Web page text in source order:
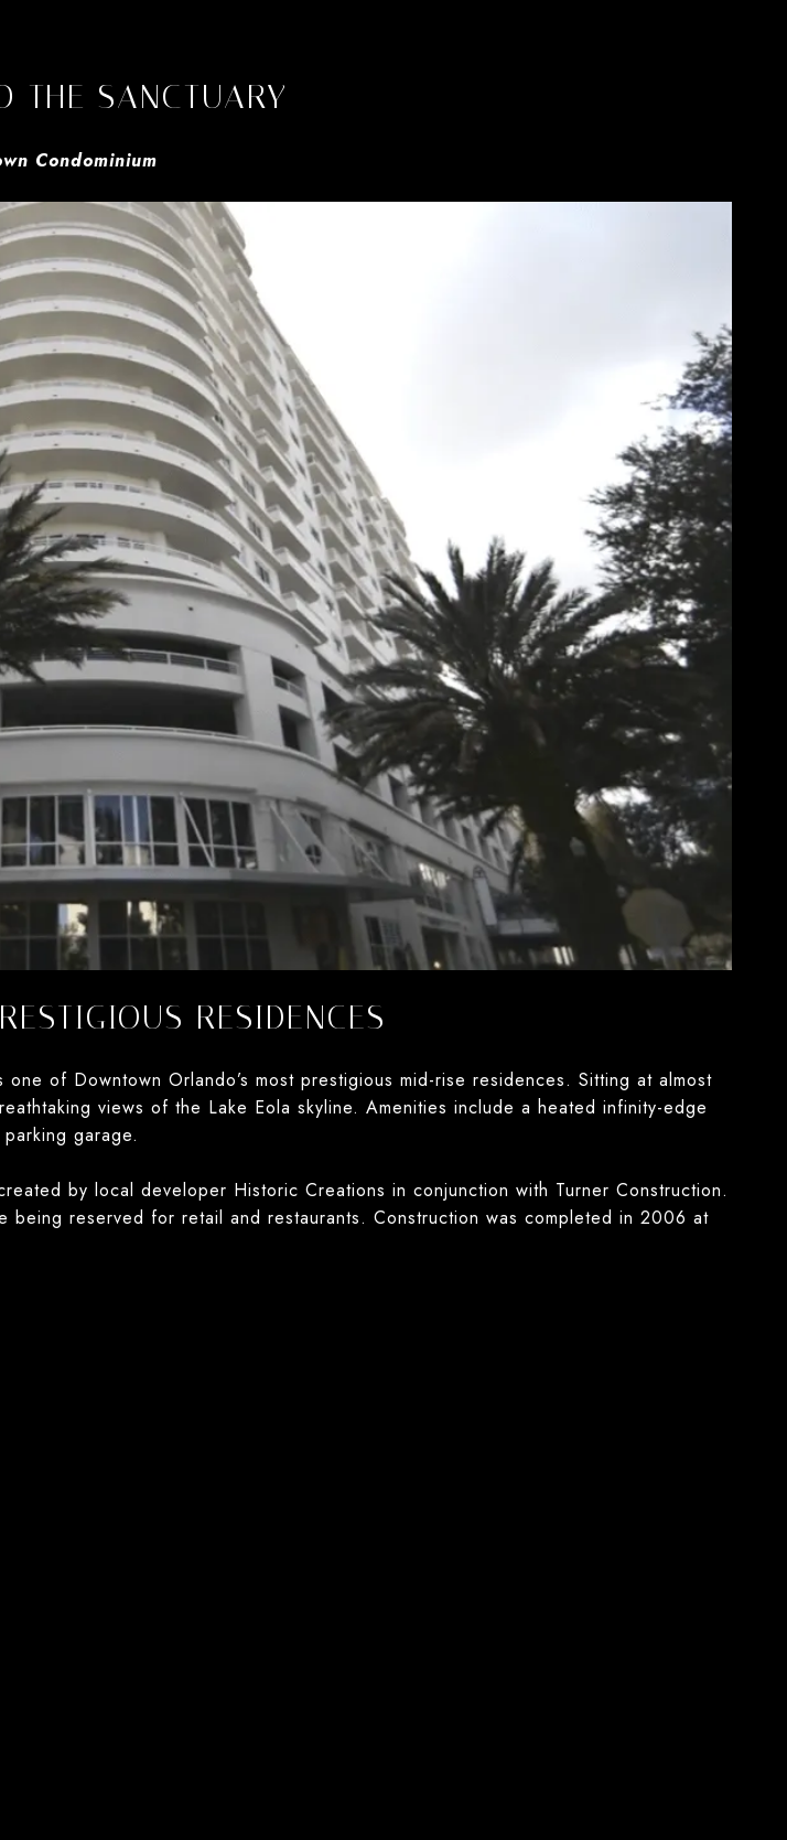
THE SANCTUARY
Condominium
RESIDENCES
of Downtown Orlando’s most prestigious mid-rise residences. Sitting at almost
views of the Lake Eola skyline. Amenities include a heated infinity-edge
garage.
by local developer Historic Creations in conjunction with Turner Construction.
reserved for retail and restaurants. Construction was completed in 2006 at